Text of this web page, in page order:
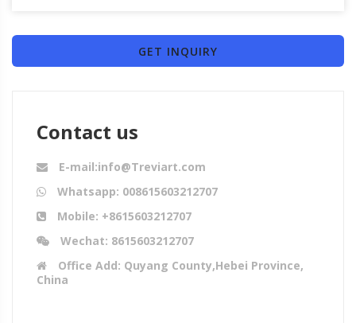
GET INQUIRY
Contact us
E-mail:info@Treviart.com
Whatsapp: 008615603212707
Mobile: +8615603212707
Wechat: 8615603212707
Office Add: Quyang County,Hebei Province,
China